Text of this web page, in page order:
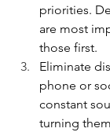
priorities.
are most
those first.
Eliminate
phone or
constant
turning